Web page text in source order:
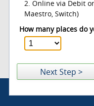
2. Online via Debit
Maestro, Switch)
How many places do
Next Step >